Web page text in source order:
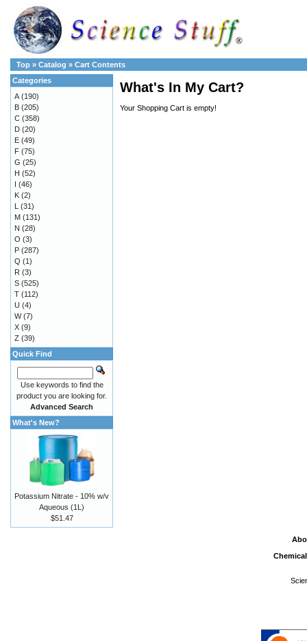
Top » Catalog » Cart Contents
What's In My Cart?
Your Shopping Cart is empty!
Categories
A (190)
B (205)
C (358)
D (20)
E (49)
F (75)
G (25)
H (52)
I (46)
K (2)
L (31)
M (131)
N (28)
O (3)
P (287)
Q (1)
R (3)
S (525)
T (112)
U (4)
W(7)
X (9)
Z (39)
Quick Find
Use keywords to find the
product you are looking for.
Advanced Search
What's New?
Potassium Nitrate - 10% w/v
Aqueous (1L)
$51.47